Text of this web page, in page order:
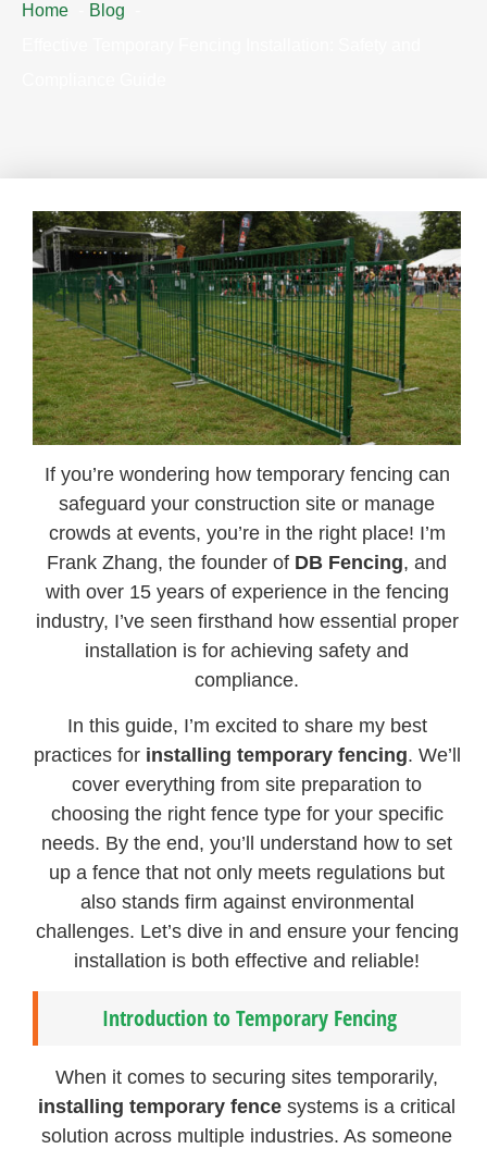
Home
Blog
If you’re wondering how temporary fencing can
safeguard your construction site or manage
crowds at events, you’re in the right place! I’m
Frank Zhang, the founder of DB Fencing, and
with over 15 years of experience in the fencing
industry, I’ve seen firsthand how essential proper
installation is for achieving safety and
compliance.
In this guide, I’m excited to share my best
practices for installing temporary fencing. We’ll
cover everything from site preparation to
choosing the right fence type for your specific
needs. By the end, you’ll understand how to set
up a fence that not only meets regulations but
also stands firm against environmental
challenges. Let’s dive in and ensure your fencing
installation is both effective and reliable!
Introduction to Temporary Fencing
When it comes to securing sites temporarily,
installing temporary fence systems is a critical
solution across multiple industries. As someone